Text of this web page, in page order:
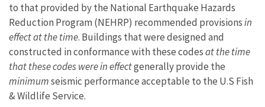
to that provided by the National Earthquake Hazards
Reduction Program (NEHRP) recommended provisionsin
effect at the time. Buildings that were designed and
constructed in conformance with these codesat the time
that these codes were in effectgenerally provide the
minimumseismic performance acceptable to the U.S Fish
& Wildlife Service.